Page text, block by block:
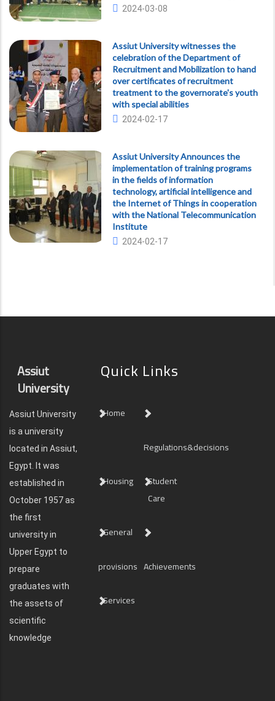
2024-03-08
Assiut University witnesses the
celebration of the Department of
Recruitment and Mobilization to hand
over certificates of recruitment
treatment to the governorate's youth
with special abilities
2024-02-17
Assiut University Announces the
implementation of training programs
in the fields of information
technology, artificial intelligence and
the Internet of Things in cooperation
with the National Telecommunication
Institute
2024-02-17
Assiut
University
Assiut University
is a university
located in Assiut,
Egypt. It was
established in
October 1957 as
the first
university in
Upper Egypt to
prepare
graduates with
the assets of
scientific
knowledge
Quick Links
Home
Regulations&decisions
Housing
Student
Care
General
provisions Achievements
Services